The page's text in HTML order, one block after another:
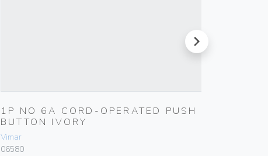
1P NO 6A CORD-OPERATED PUSH
BUTTON IVORY
Vimar
06580
next